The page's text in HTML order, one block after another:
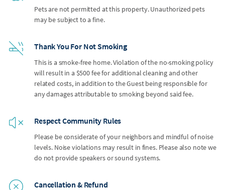
Pets are not permitted at this property. Unauthorized pets
may be subject to a fine.
Thank You For Not Smoking
This is a smoke-free home. Violation of the no-smoking policy
will result in a $500 fee for additional cleaning and other
related costs, in addition to the Guest being responsible for
any damages attributable to smoking beyond said fee.
Respect Community Rules
Please be considerate of your neighbors and mindful of noise
levels. Noise violations may result in fines. Please also note we
do not provide speakers or sound systems.
Cancellation & Refund